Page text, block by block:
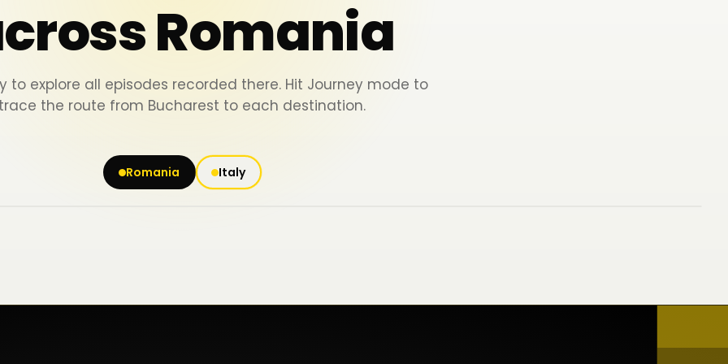
Romania
to explore all episodes recorded there. Hit Journey mode to
trace the route from Bucharest to each destination.
Romania Italy